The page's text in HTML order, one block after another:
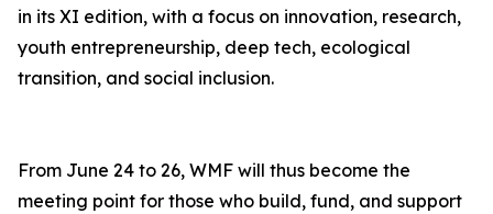
in its XI edition, with a focus on innovation, research,
youth entrepreneurship, deep tech, ecological
transition, and social inclusion.
From June 24 to 26, WMF will thus become the
meeting point for those who build, fund, and support